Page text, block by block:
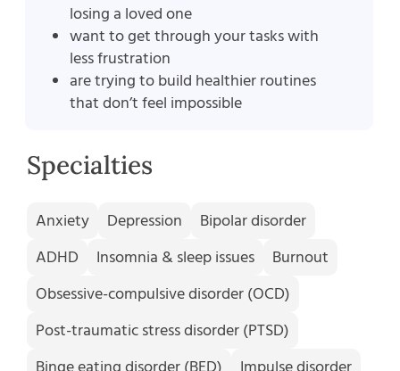
losing a loved one
want to get through your tasks with
less frustration
are trying to build healthier routines
that don’t feel impossible
Specialties
Anxiety Depression
Bipolar disorder
ADHD
Insomnia & sleep issues
Burnout
Obsessive-compulsive disorder (OCD)
Post-traumatic stress disorder (PTSD)